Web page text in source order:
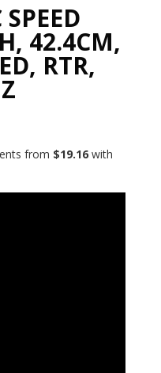
42.4CM,
RTR,
from $19.16with